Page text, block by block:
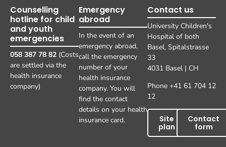
Counselling
hotline for child
and youth
emergencies
058 387 78 82 (Costs
are settled via the
health insurance
company)
Emergency
abroad
In the event of an
emergency abroad,
call the emergency
number of your
health insurance
company. You will
find the contact
details on your health
insurance card.
Contact us
University Children's
Hospital of both
Basel, Spitalstrasse
33
4031 Basel | CH
Phone +41 61 704 12
12
Site
plan
Contact
form